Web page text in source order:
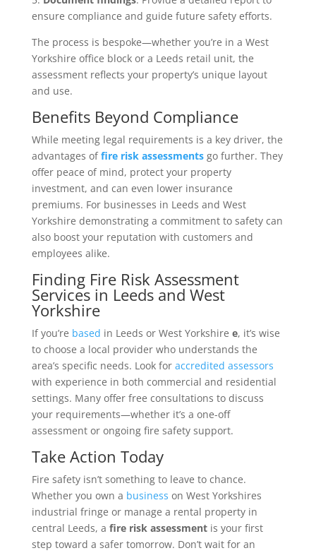
ensure compliance and guide future safety efforts.
The process is bespoke—whether you’re in a West
Yorkshire office block or a Leeds retail unit, the
assessment reflects your property’s unique layout
and use.
Benefits Beyond Compliance
While meeting legal requirements is a key driver, the
advantages of fire risk assessmentsgo further. They
offer peace of mind, protect your property
investment, and can even lower insurance
premiums. For businesses in Leeds and West
Yorkshire demonstrating a commitment to safety can
also boost your reputation with customers and
employees alike.
Finding Fire Risk Assessment
Services in Leeds and West
Yorkshire
If you’re based in Leeds or West Yorkshire e, it’s wise
to choose a local provider who understands the
area’s specific needs. Look for accredited assessors
with experience in both commercial and residential
settings. Many offer free consultations to discuss
your requirements—whether it’s a one-off
assessment or ongoing fire safety support.
Take Action Today
Fire safety isn’t something to leave to chance.
Whether you own a business on West Yorkshires
industrial fringe or manage a rental property in
central Leeds, a fire risk assessmentis your first
step toward a safer tomorrow. Don’t wait for an